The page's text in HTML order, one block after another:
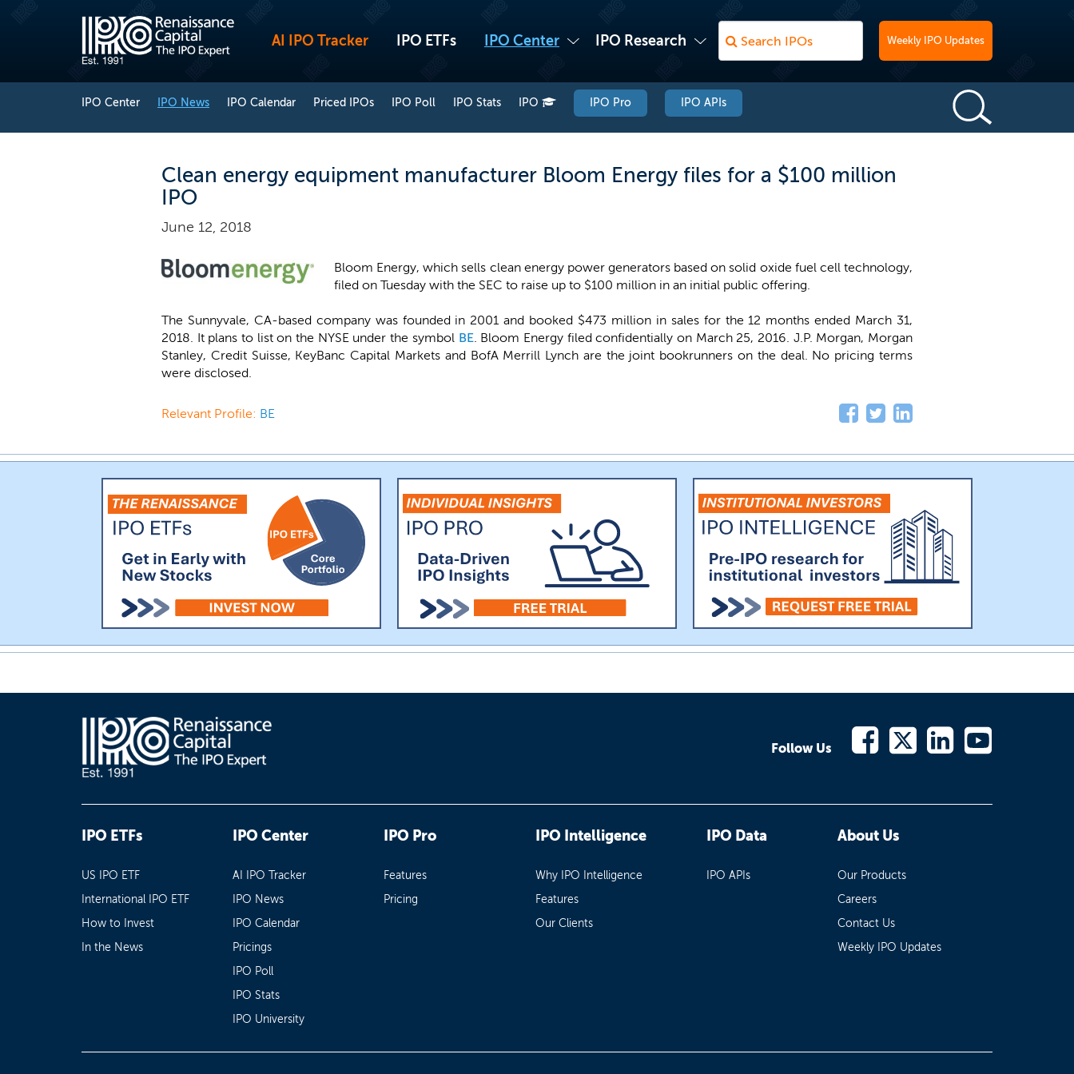
AI IPO Tracker IPO ETFs IPO Center IPO Research Weekly IPO Updates
IPO Center IPO News IPO Calendar Priced IPOs IPO Poll IPO Stats IPO IPO Pro IPO APIs
Clean energy equipment manufacturer Bloom Energy files for a $100 million
IPO
June 12, 2018
Bloom Energy, which sells clean energy power generators based on solid oxide fuel cell technology,
filed on Tuesday with the SEC to raise up to $100 million in an initial public offering.
The Sunnyvale, CA-based company was founded in 2001 and booked $473 million in sales for the 12 months ended March 31,
2018. It plans to list on the NYSE under the symbol BE. Bloom Energy filed confidentially on March 25, 2016. J.P. Morgan, Morgan
Stanley, Credit Suisse, KeyBanc Capital Markets and BofA Merrill Lynch are the joint bookrunners on the deal. No pricing terms
were disclosed.
Relevant Profile: BE
Follow Us
IPO ETFs
US IPO ETF
International IPO ETF
How to Invest
In the News
IPO Center
AI IPO Tracker
IPO News
IPO Calendar
Pricings
IPO Poll
IPO Stats
IPO University
IPO Pro
Features
Pricing
IPO Intelligence
Why IPO Intelligence
Features
Our Clients
IPO Data
IPO APIs
About Us
Our Products
Careers
Contact Us
Weekly IPO Updates